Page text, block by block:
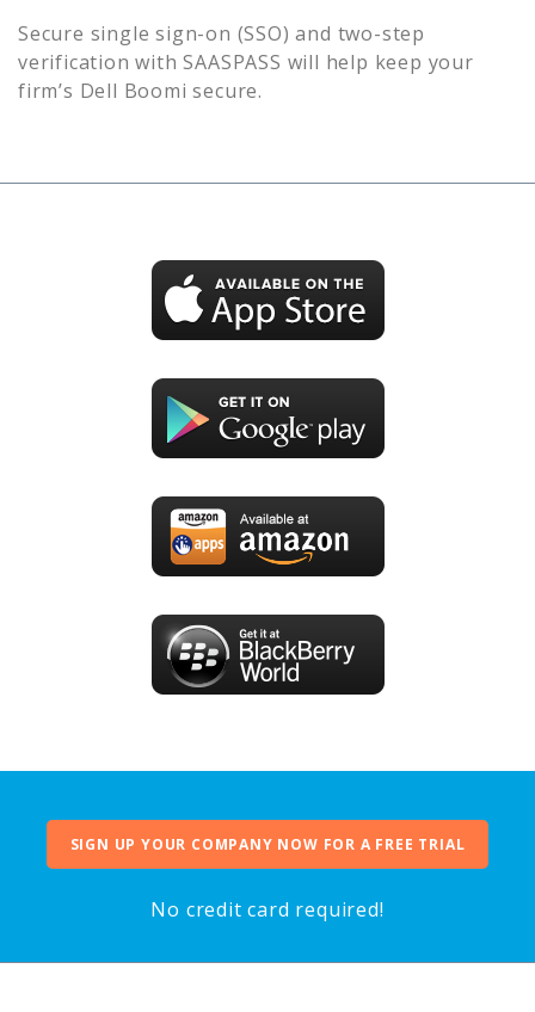
Secure single sign-on (SSO) and two-step
verification with SAASPASS will help keep your
firm’s Dell Boomi secure.
SIGN UP YOUR COMPANY NOW FOR A FREE TRIAL
No credit card required!